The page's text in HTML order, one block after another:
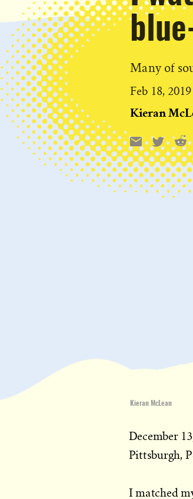
Kieran McLean
Many of
Published
Feb 18,
Kieran
Share
this:
EmailX
December
Pittsburgh,
I matched